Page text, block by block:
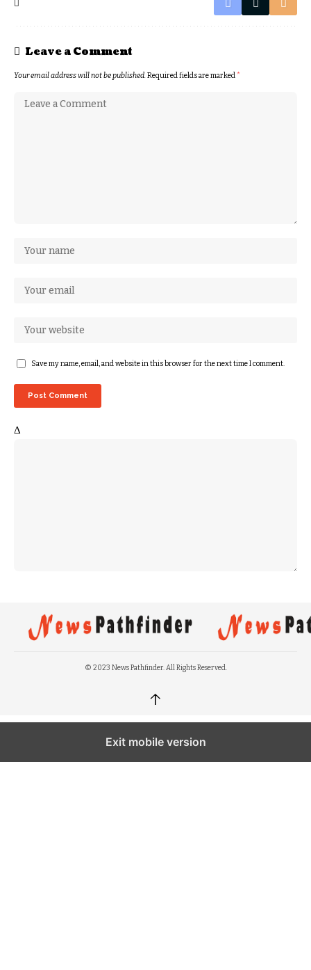
Leave a Comment
Your email address will not be published.Required fields are marked*
Save my name, email, and website in this browser for the next time I comment.
Δ
© 2023 News Pathfinder. All Rights Reserved.
↑
Exit mobile version